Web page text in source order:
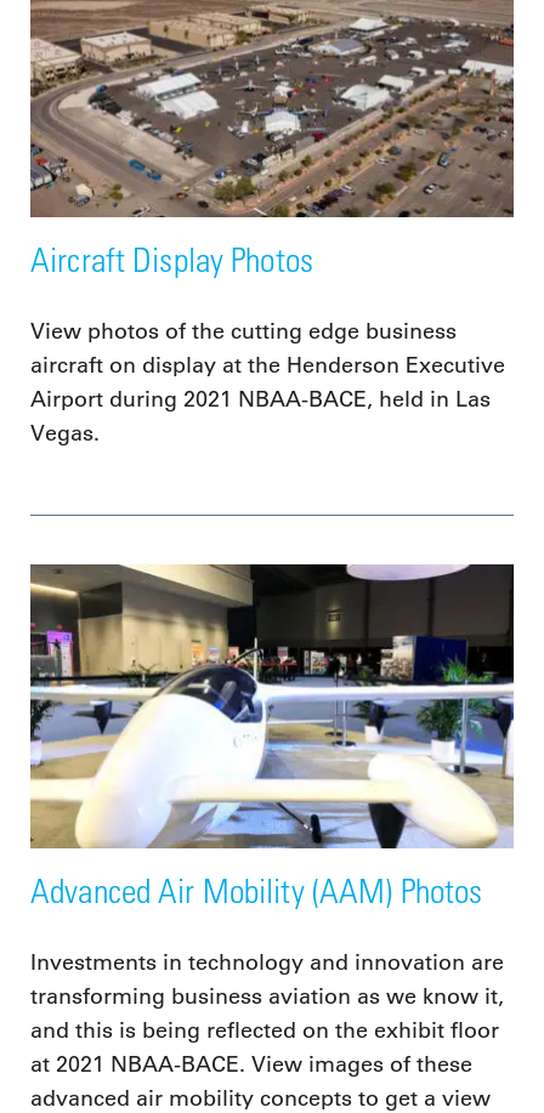
Aircraft Display Photos
View photos of the cutting edge business
aircraft on display at the Henderson Executive
Airport during 2021 NBAA-BACE, held in Las
Vegas.
Advanced Air Mobility (AAM) Photos
Investments in technology and innovation are
transforming business aviation as we know it,
and this is being reflected on the exhibit floor
at 2021 NBAA-BACE. View images of these
advanced air mobility concepts to get a view